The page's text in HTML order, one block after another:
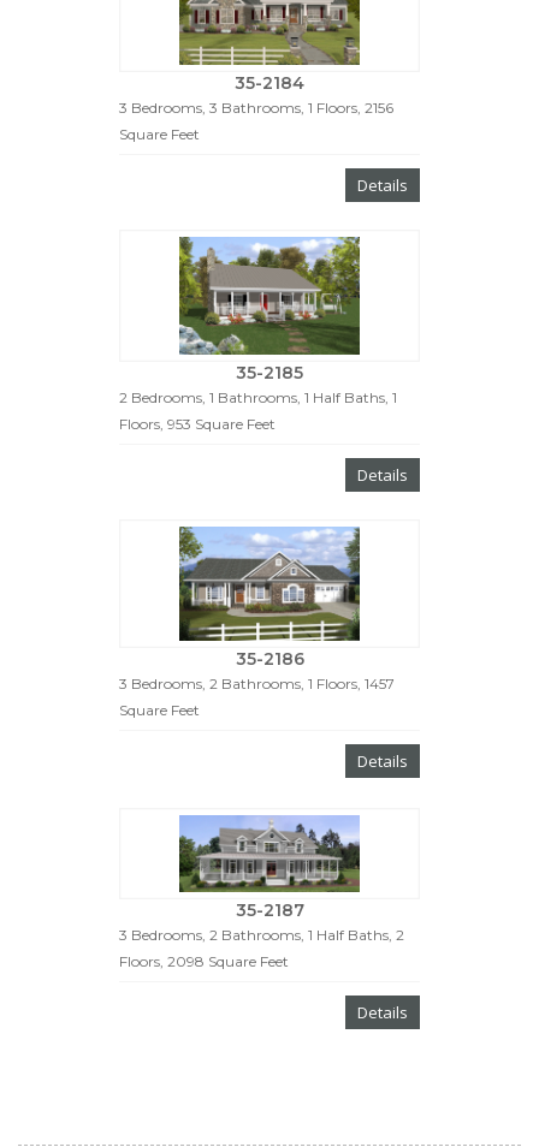
35-2184
3 Bedrooms, 3 Bathrooms, 1 Floors, 2156
Square Feet
Details
35-2185
2 Bedrooms, 1 Bathrooms, 1 Half Baths, 1
Floors, 953 Square Feet
Details
35-2186
3 Bedrooms, 2 Bathrooms, 1 Floors, 1457
Square Feet
Details
35-2187
3 Bedrooms, 2 Bathrooms, 1 Half Baths, 2
Floors, 2098 Square Feet
Details